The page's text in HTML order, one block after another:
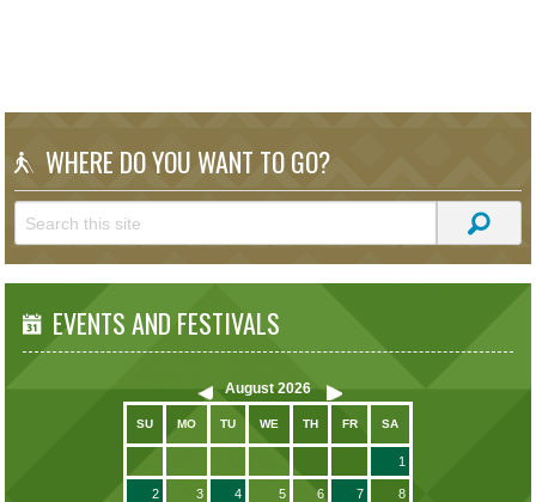
WHERE DO YOU WANT TO GO?
EVENTS AND FESTIVALS
August 2026
SU MO TU WE TH FR SA
1
2 3 4 5 6 7 8